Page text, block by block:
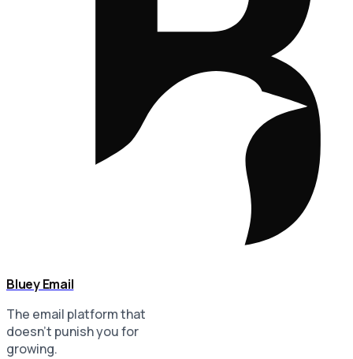
Bluey Email
The email platform that
doesn’t punish you for
growing.